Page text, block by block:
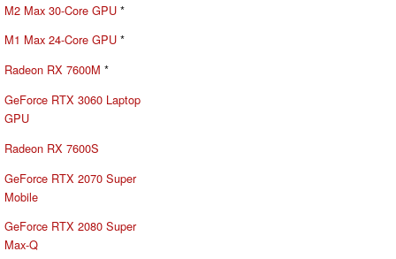
M2 Max 30-Core GPU *
M1 Max 24-Core GPU *
Radeon RX 7600M *
GeForce RTX 3060 Laptop
GPU
Radeon RX 7600S
GeForce RTX 2070 Super
Mobile
GeForce RTX 2080 Super
Max-Q